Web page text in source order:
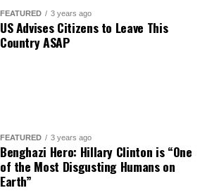
FEATURED 3 years ago
US Advises Citizens to Leave This
Country ASAP
FEATURED 3 years ago
Benghazi Hero: Hillary Clinton is “One
of the Most Disgusting Humans on
Earth”